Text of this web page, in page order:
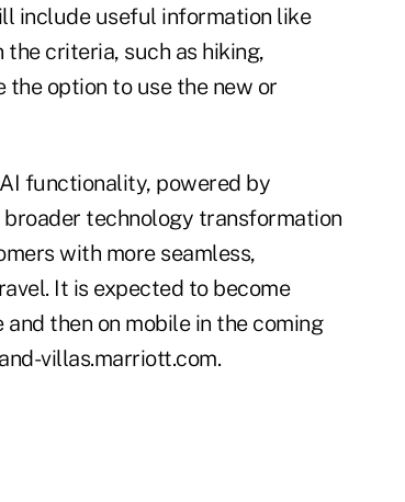
include useful information like
criteria, such as hiking,
the option to use the new or
functionality, powered by
technology transformation
with more seamless,
It is expected to become
then on mobile in the coming
villas.marriott.com.